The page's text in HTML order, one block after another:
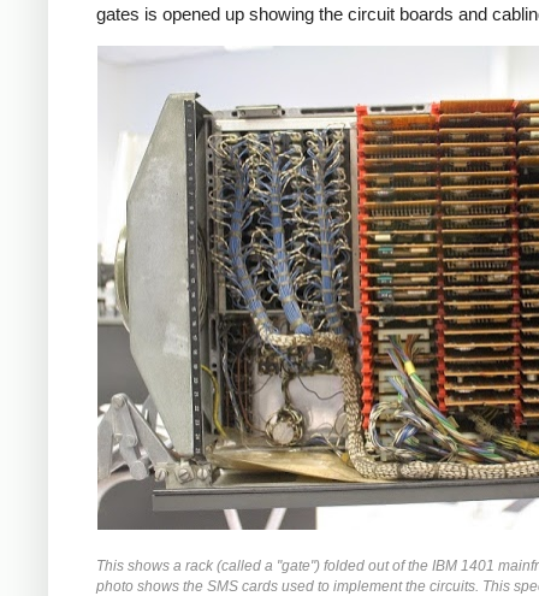
gates is opened up showing the circuit boards and
This shows a rack (called a "gate") folded out of the IBM 1401
photo shows the SMS cards used to implement the circuits. This